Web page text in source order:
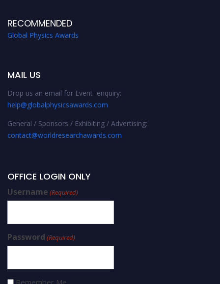
RECOMMENDED
Global Physics Awards
MAIL US
Drop us an email for Event enquiry:
help@globalphysicsawards.com
General / Sponsors / Exhibiting / Advertising:
contact@worldresearchawards.com
OFFICE LOGIN ONLY
Username (Required)
Password (Required)
Remember Me